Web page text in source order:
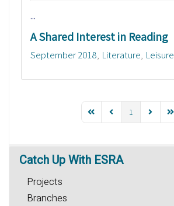
...
A Shared Interest in Reading
September 2018 Literature Leisure
1
Catch Up With ESRA
Projects
Branches